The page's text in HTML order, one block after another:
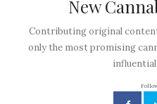
New
Contributing original
only the most promising